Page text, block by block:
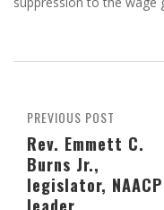
PREVIOUS POST
Rev. Emmett C.
Burns Jr.,
legislator, NAACP
leader